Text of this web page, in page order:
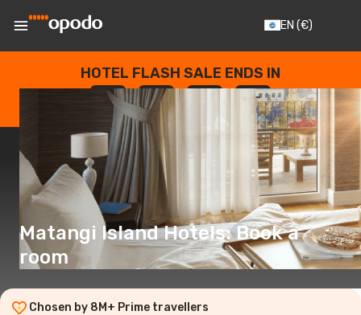
EN (€)
HOTEL FLASH SALE ENDS IN
--
DAYS
: --
HOURS
: --
SECONDS
Matangi Island Hotels: Book a
room
Chosen by 8M+ Prime travellers